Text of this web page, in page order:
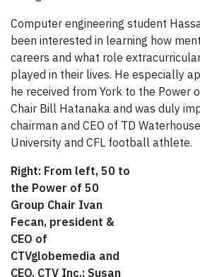
Computer engineering student
been interested in learning how
careers and what role
played in their lives. He especially
he received from York to the Power
Chair Bill Hatanaka and was duly
chairman and CEO of TD
University and CFL football athlete.
Right: From left, 50 to
the Power of 50
Group Chair Ivan
Fecan, president &
CEO of
CTVglobemedia and
CEO, CTV Inc.; Susan